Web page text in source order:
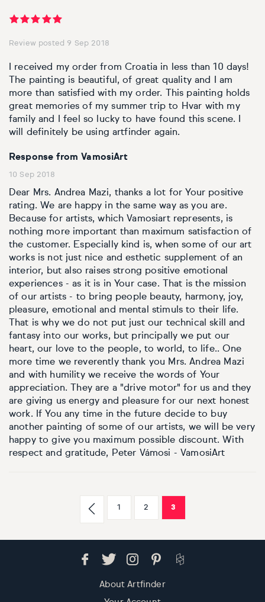
Review posted 9 Sep 2018
I received my order from Croatia in less than 10 days!
The painting is beautiful, of great quality and I am
more than satisfied with my order. This painting holds
great memories of my summer trip to Hvar with my
family and I feel so lucky to have found this scene. I
will definitely be using artfinder again.
Response from VamosiArt
10 Sep 2018
Dear Mrs. Andrea Mazi, thanks a lot for Your positive
rating. We are happy in the same way as you are.
Because for artists, which Vamosiart represents, is
nothing more important than maximum satisfaction of
the customer. Especially kind is, when some of our art
works is not just nice and esthetic supplement of an
interior, but also raises strong positive emotional
experiences - as it is in Your case. That is the mission
of our artists - to bring people beauty, harmony, joy,
pleasure, emotional and mental stimuls to their life.
That is why we do not put just our technical skill and
fantasy into our works, but principally we put our
heart, our love to the people, to world, to life.. One
more time we reverently thank you Mrs. Andrea Mazi
and with humility we receive the words of Your
appreciation. They are a "drive motor" for us and they
are giving us energy and pleasure for our next honest
work. If You any time in the future decide to buy
another painting of some of our artists, we will be very
happy to give you maximum possible discount. With
respect and gratitude, Peter Vámosi - VamosiArt
1 2 3
About Artfinder